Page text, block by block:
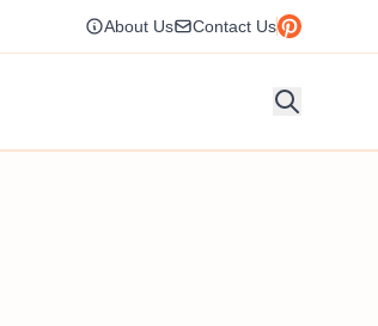
About Us Contact Us